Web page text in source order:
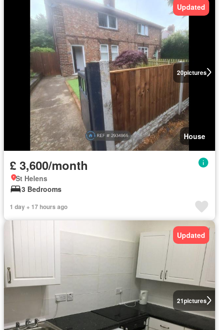
20pictures
Updated
House
£ 3,600/month
St Helens
3 Bedrooms
1 day + 17 hours ago
21pictures
Updated